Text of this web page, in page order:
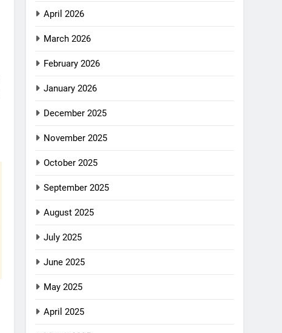
April 2026
March 2026
February 2026
January 2026
December 2025
November 2025
October 2025
September 2025
August 2025
July 2025
June 2025
May 2025
April 2025